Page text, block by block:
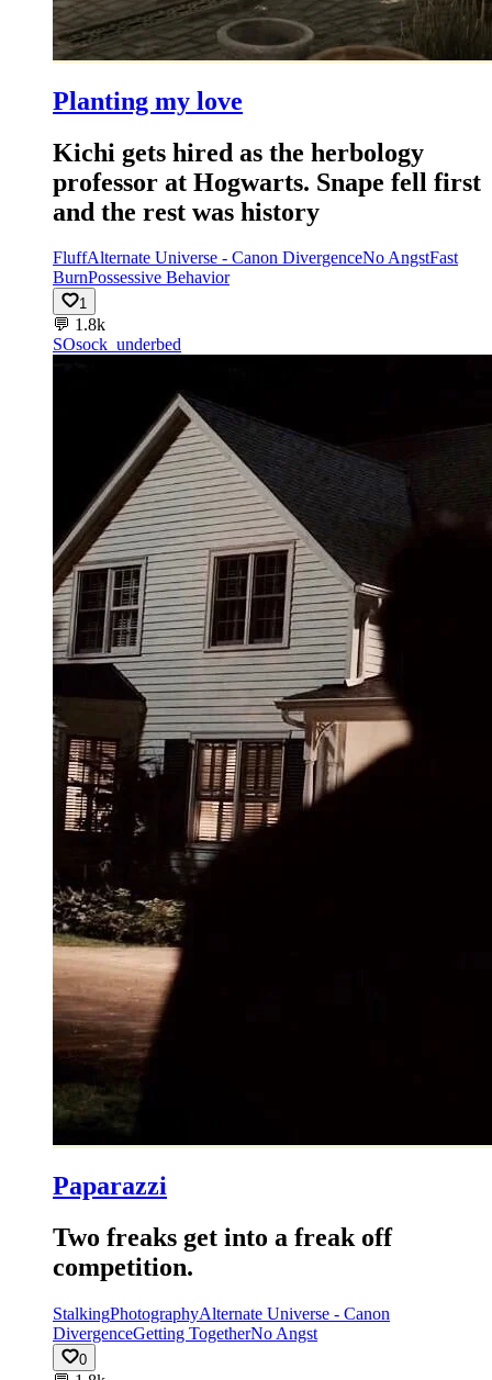
Planting my love
Kichi gets hired as the herbology
professor at Hogwarts. Snape fell first
and the rest was history
FluffAlternate Universe - Canon DivergenceNo AngstFast
BurnPossessive Behavior
1
💬 1.8k
SOsock_underbed
Paparazzi
Two freaks get into a freak off
competition.
StalkingPhotographyAlternate Universe - Canon
DivergenceGetting TogetherNo Angst
0